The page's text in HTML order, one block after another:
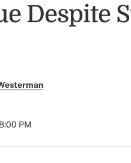
Despite
PM